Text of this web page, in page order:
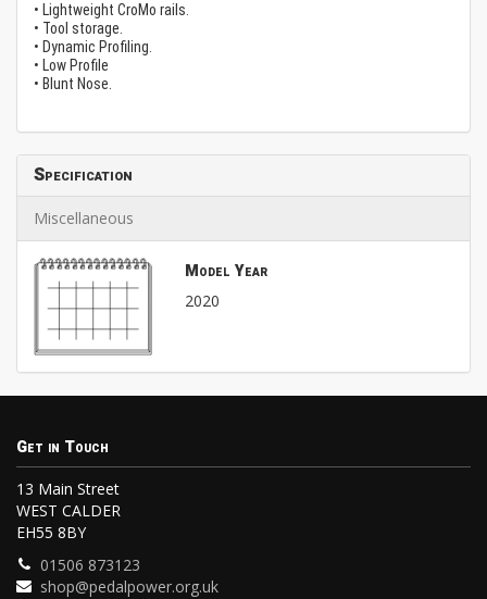
• Lightweight CroMo rails.
• Tool storage.
• Dynamic Profiling.
• Low Profile
• Blunt Nose.
Specification
Miscellaneous
Model Year
2020
Get in Touch
13 Main Street
WEST CALDER
EH55 8BY
01506 873123
shop@pedalpower.org.uk